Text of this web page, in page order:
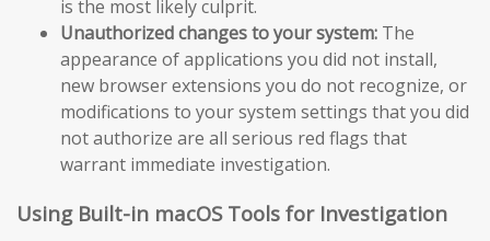
is the most likely culprit.
Unauthorized changes to your system: The
appearance of applications you did not install,
new browser extensions you do not recognize, or
modifications to your system settings that you did
not authorize are all serious red flags that
warrant immediate investigation.
Using Built-in macOS Tools for Investigation